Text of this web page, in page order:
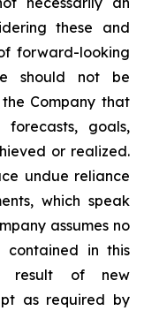
these and
forward-looking
should not be
Company that
forecasts, goals,
or realized.
undue reliance
which speak
assumes no
contained in this
result of new
as required by